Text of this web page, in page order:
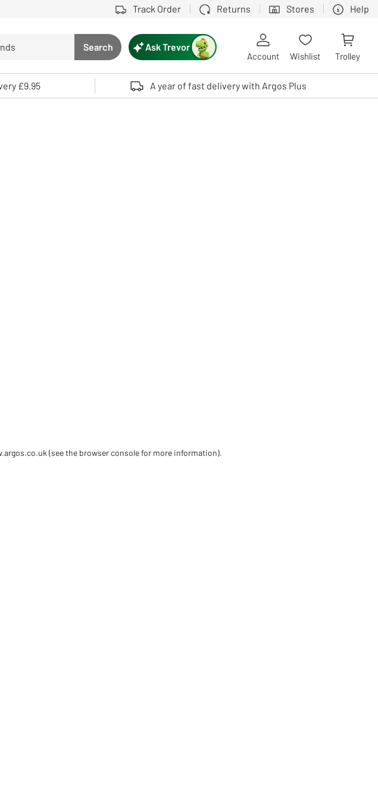
Track Order Returns Stores Help
Search button
Search
and enter to select. Touch device users, explore by touch or with swipe gestures.
Ask Trevor
Account Wishlist Trolley
£9.95 A year of fast delivery with Argos Plus
(see the browser console for more information).